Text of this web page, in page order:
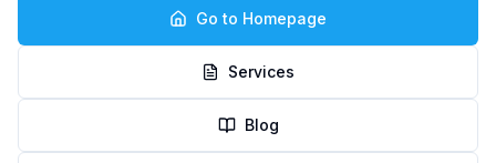
Go to Homepage
Services
Blog